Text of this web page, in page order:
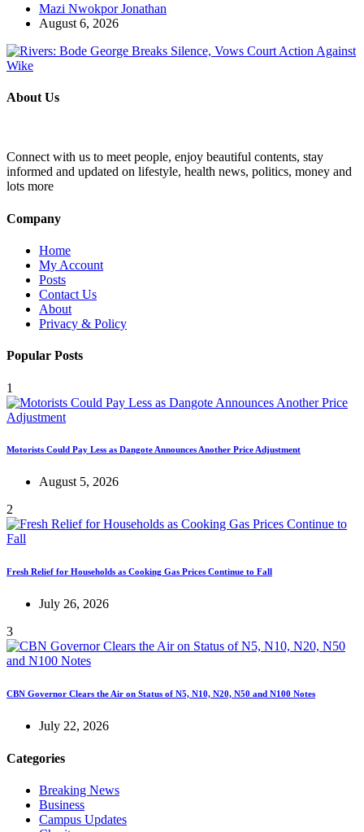
Mazi Nwokpor Jonathan
August 6, 2026
About Us
Connect with us to meet people, enjoy beautiful contents, stay
informed and updated on lifestyle, health news, politics, money and
lots more
Company
Home
My Account
Posts
Contact Us
About
Privacy & Policy
Popular Posts
1
Motorists Could Pay Less as Dangote Announces Another Price Adjustment
August 5, 2026
2
Fresh Relief for Households as Cooking Gas Prices Continue to Fall
July 26, 2026
3
CBN Governor Clears the Air on Status of N5, N10, N20, N50 and N100 Notes
July 22, 2026
Categories
Breaking News
Business
Campus Updates